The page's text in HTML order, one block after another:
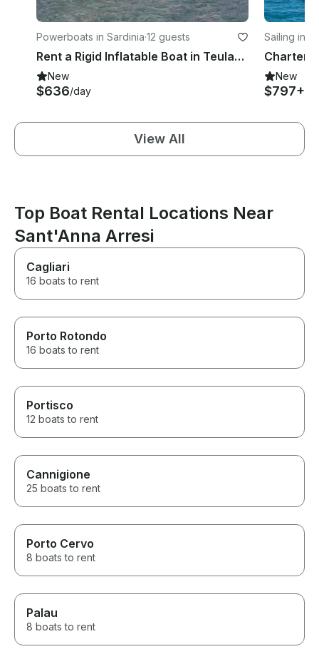
Powerboats in Sardinia·12 guests
Rent a Rigid Inflatable Boat in Teulada, Sardinia
New
$636/day
Sailing in
New
$797+
View All
Top Boat Rental Locations Near
Sant'Anna Arresi
Cagliari
16 boats to rent
Porto Rotondo
16 boats to rent
Portisco
12 boats to rent
Cannigione
25 boats to rent
Porto Cervo
8 boats to rent
Palau
8 boats to rent